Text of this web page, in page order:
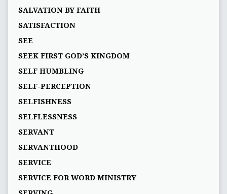
SALVATION BY FAITH
SATISFACTION
SEE
SEEK FIRST GOD’S KINGDOM
SELF HUMBLING
SELF-PERCEPTION
SELFISHNESS
SELFLESSNESS
SERVANT
SERVANTHOOD
SERVICE
SERVICE FOR WORD MINISTRY